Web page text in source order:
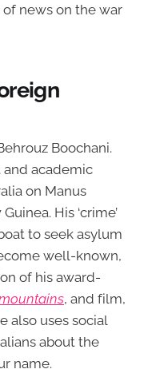
news on the war
Boochani.
and academic
on Manus
His ‘crime’
to seek asylum
well-known,
of his award-
, and film,
also uses social
about the
name.